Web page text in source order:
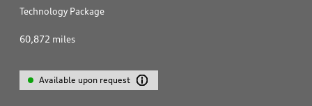
Technology Package
60,872 miles
Available upon request